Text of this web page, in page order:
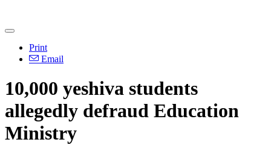
Print
Email
10,000 yeshiva students
allegedly defraud Education
Ministry